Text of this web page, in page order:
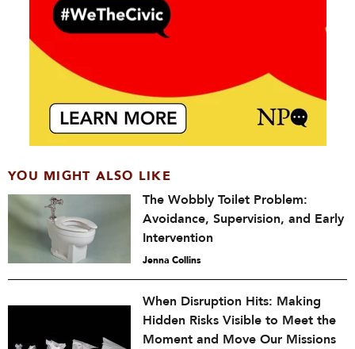
YOU MIGHT ALSO LIKE
The Wobbly Toilet Problem:
Avoidance, Supervision, and Early
Intervention
Jenna Collins
When Disruption Hits: Making
Hidden Risks Visible to Meet the
Moment and Move Our Missions